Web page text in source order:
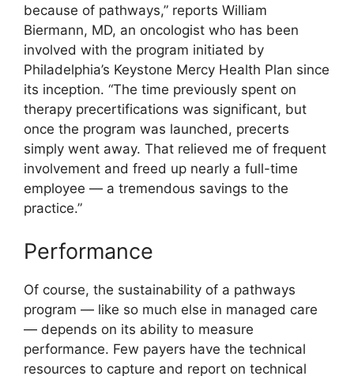
because of pathways,” reports William
Biermann, MD, an oncologist who has been
involved with the program initiated by
Philadelphia’s Keystone Mercy Health Plan since
its inception. “The time previously spent on
therapy precertifications was significant, but
once the program was launched, precerts
simply went away. That relieved me of frequent
involvement and freed up nearly a full-time
employee — a tremendous savings to the
practice.”
Performance
Of course, the sustainability of a pathways
program — like so much else in managed care
— depends on its ability to measure
performance. Few payers have the technical
resources to capture and report on technical